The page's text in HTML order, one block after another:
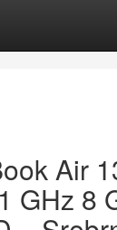
Air
GHz 8